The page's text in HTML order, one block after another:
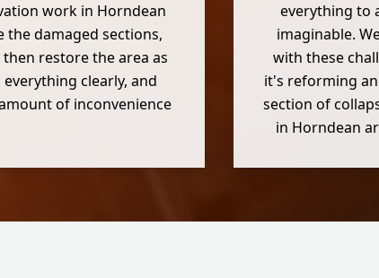
work in Horndean
the damaged sections,
restore the area as
clearly, and
of inconvenience
everything to
imaginable.
with these
it's reforming
section of
in Horndean